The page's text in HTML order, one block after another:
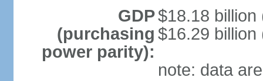
GDP
(purchasing
power parity):
$18.18 billion
$16.29 billion
note: data